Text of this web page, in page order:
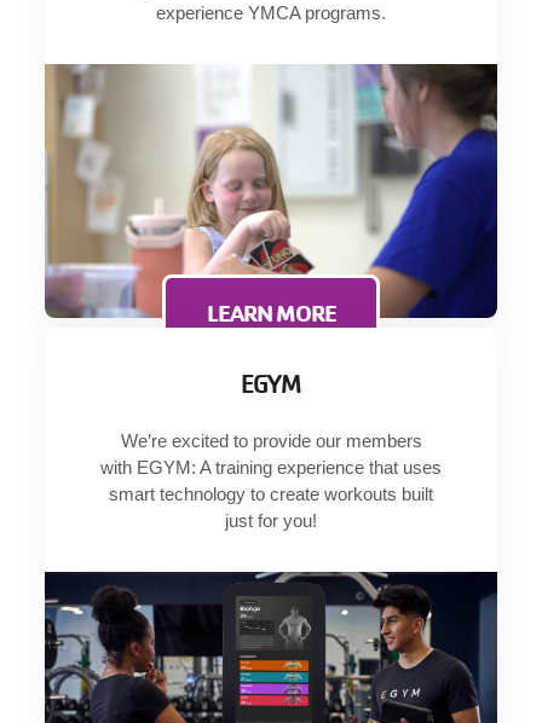
experience YMCA programs.
LEARN MORE
EGYM
We’re excited to provide our members
with EGYM: A training experience that uses
smart technology to create workouts built
just for you!